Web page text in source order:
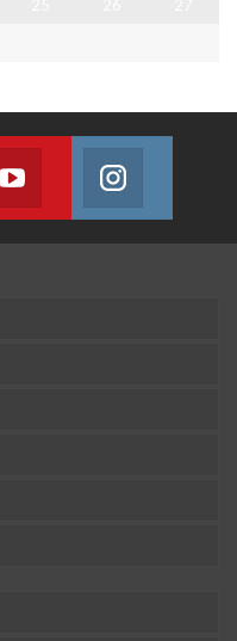
on Twitter
Youtube
Join us on Youtube